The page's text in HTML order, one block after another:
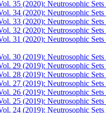
35 (2020): Neutrosophic Sets
34 (2020): Neutrosophic Sets
33 (2020): Neutrosophic Sets
32 (2020): Neutrosophic Sets
31 (2020): Neutrosophic Sets
30 (2019): Neutrosophic Sets
29 (2019): Neutrosophic Sets
28 (2019): Neutrosophic Sets
27 (2019): Neutrosophic Sets
26 (2019): Neutrosophic Sets
25 (2019): Neutrosophic Sets
24 (2019): Neutrosophic Sets